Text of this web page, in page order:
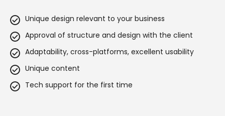
Unique design relevant to your business
Approval of structure and design with the client
Adaptability, cross-platforms, excellent usability
Unique content
Tech support for the first time